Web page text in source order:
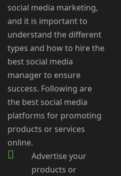
social media marketing,
and it is important to
understand the different
types and how to hire the
best social media
manager to ensure
success. Following are
the best social media
platforms for promoting
products or services
online.
Advertise your
products or